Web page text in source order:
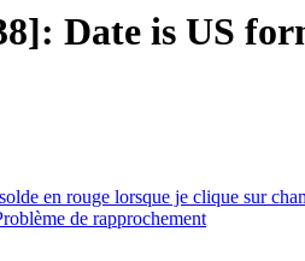
Date is US
en rouge lorsque je clique sur
de rapprochement